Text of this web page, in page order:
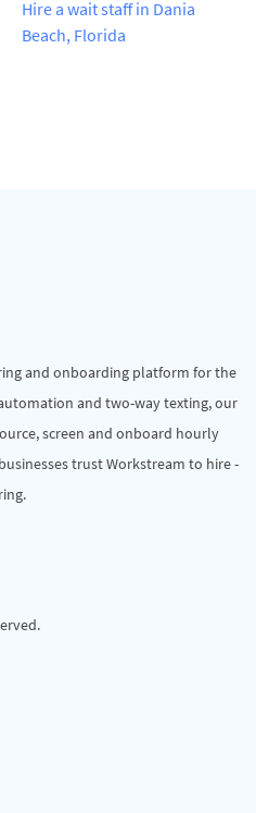
Hire a wait staff in Dania
Beach, Florida
and onboarding platform for the
and two-way texting, our
screen and onboard hourly
trust Workstream to hire -